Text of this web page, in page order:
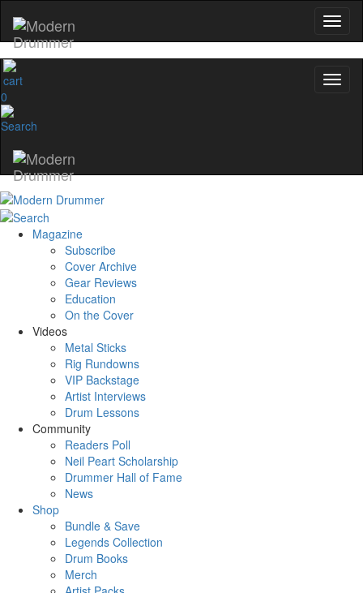
0
Magazine
Subscribe
Cover Archive
Gear Reviews
Education
On the Cover
Videos
Metal Sticks
Rig Rundowns
VIP Backstage
Artist Interviews
Drum Lessons
Community
Readers Poll
Neil Peart Scholarship
Drummer Hall of Fame
News
Shop
Bundle & Save
Legends Collection
Drum Books
Merch